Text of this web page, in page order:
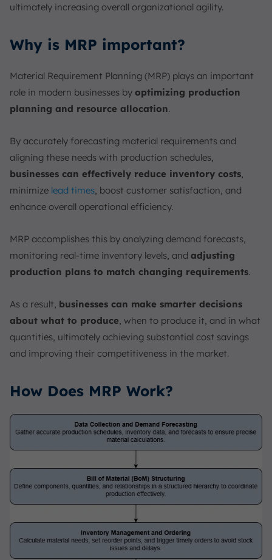
ultimately increasing overall organizational agility.
Why is MRP important?
Material Requirement Planning (MRP) plays an important
role in modern businesses by optimizing production
planning and resource allocation.
By accurately forecasting material requirements and
aligning these needs with production schedules,
businesses can effectively reduce inventory costs,
minimize lead times, boost customer satisfaction, and
enhance overall operational efficiency.
MRP accomplishes this by analyzing demand forecasts,
monitoring real-time inventory levels, and adjusting
production plans to match changing requirements.
As a result, businesses can make smarter decisions
about what to produce, when to produce it, and in what
quantities, ultimately achieving substantial cost savings
and improving their competitiveness in the market.
How Does MRP Work?